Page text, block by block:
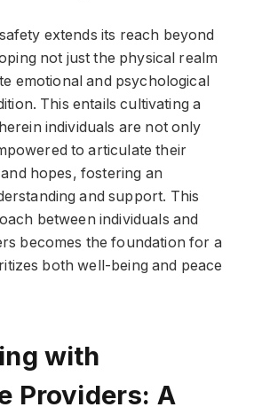
extends its reach beyond
not just the physical realm
emotional and psychological
This entails cultivating a
individuals are not only
to articulate their
hopes, fostering an
and support. This
between individuals and
becomes the foundation for a
both well-being and peace
with
Providers: A